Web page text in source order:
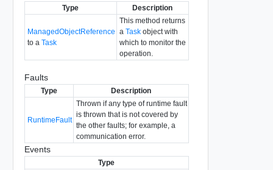
Type Description
ManagedObjectReference
to a Task
This method returns
a Taskobject with
which to monitor the
operation.
Faults
Type Description
RuntimeFault
Thrown if any type of runtime fault
is thrown that is not covered by
the other faults; for example, a
communication error.
Events
Type